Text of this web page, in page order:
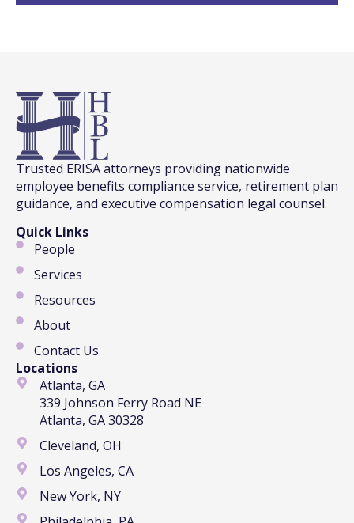
Trusted ERISA attorneys providing nationwide
employee benefits compliance service, retirement plan
guidance, and executive compensation legal counsel.
Quick Links
People
Services
Resources
About
Contact Us
Locations
Atlanta, GA
339 Johnson Ferry Road NE
Atlanta, GA 30328
Cleveland, OH
Los Angeles, CA
New York, NY